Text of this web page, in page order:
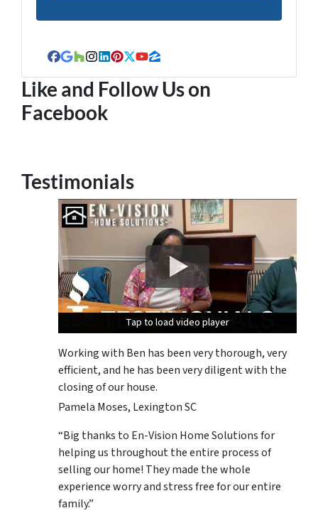
Facebook
Google Business
Houzz
Instagram
LinkedIn
Pinterest
Twitter
YouTube
Zillow
Like and Follow Us on
Facebook
Testimonials
Tap to load video player
Tap to load video player
Tap to load video player
Working with Ben has been very thorough, very
efficient, and he has been very diligent with the
closing of our house.
Pamela Moses, Lexington SC
“Big thanks to En-Vision Home Solutions for
helping us throughout the entire process of
selling our home! They made the whole
experience worry and stress free for our entire
family.”